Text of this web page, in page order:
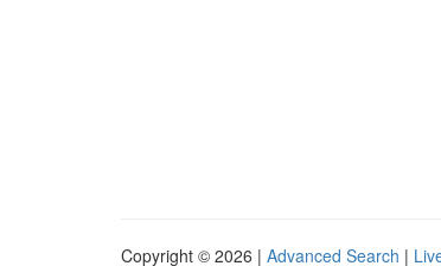
Copyright © 2026 | Advanced Search |